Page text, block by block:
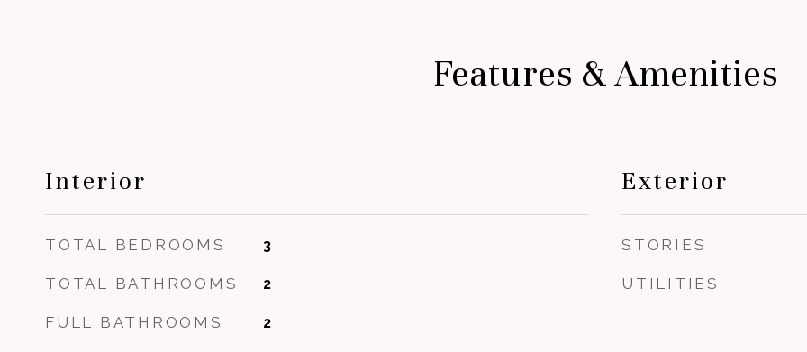
Features & Amenities
Interior
TOTAL BEDROOMS 3
TOTAL BATHROOMS 2
FULL BATHROOMS 2
Exterior
STORIES
UTILITIES